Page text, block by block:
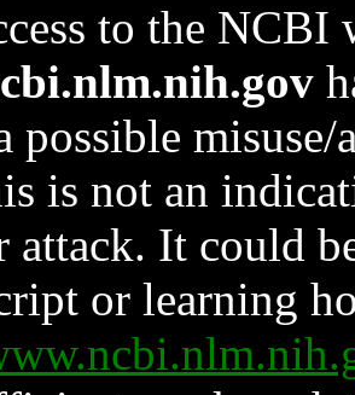
to the NCBI
possible
is not an
attack. It could
or learning